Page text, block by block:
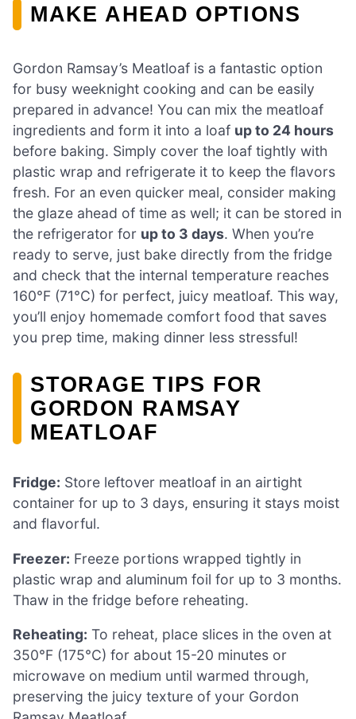
MAKE AHEAD OPTIONS
Gordon Ramsay’s Meatloaf is a fantastic option
for busy weeknight cooking and can be easily
prepared in advance! You can mix the meatloaf
ingredients and form it into a loaf up to 24 hours
before baking. Simply cover the loaf tightly with
plastic wrap and refrigerate it to keep the flavors
fresh. For an even quicker meal, consider making
the glaze ahead of time as well; it can be stored in
the refrigerator for up to 3 days. When you’re
ready to serve, just bake directly from the fridge
and check that the internal temperature reaches
160°F (71°C) for perfect, juicy meatloaf. This way,
you’ll enjoy homemade comfort food that saves
you prep time, making dinner less stressful!
STORAGE TIPS FOR
GORDON RAMSAY
MEATLOAF
Fridge: Store leftover meatloaf in an airtight
container for up to 3 days, ensuring it stays moist
and flavorful.
Freezer: Freeze portions wrapped tightly in
plastic wrap and aluminum foil for up to 3 months.
Thaw in the fridge before reheating.
Reheating: To reheat, place slices in the oven at
350°F (175°C) for about 15-20 minutes or
microwave on medium until warmed through,
preserving the juicy texture of your Gordon